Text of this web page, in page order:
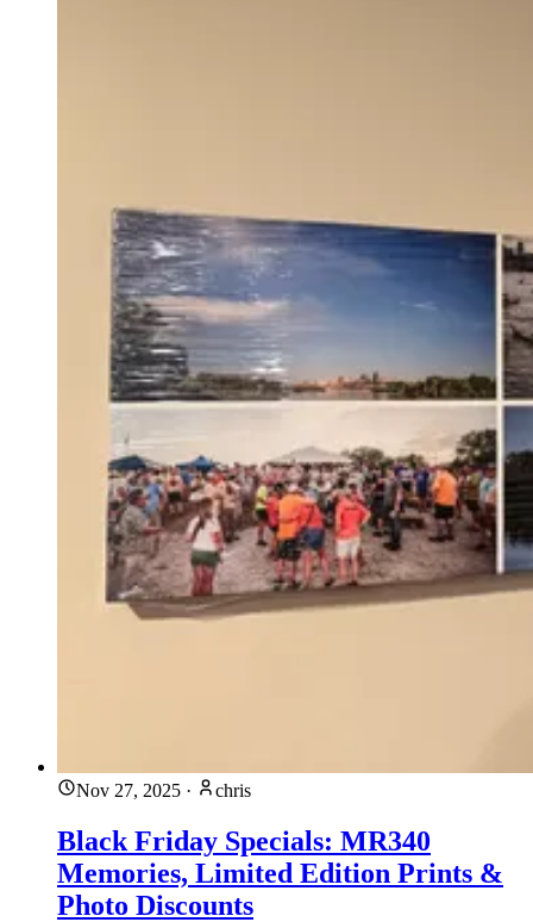
Nov 27, 2025 · chris
Black Friday Specials: MR340
Memories, Limited Edition Prints &
Photo Discounts